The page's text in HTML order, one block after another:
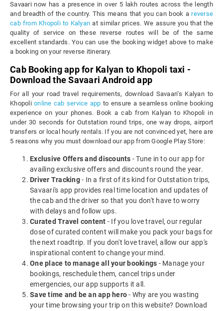
Savaari now has a presence in over 5 lakh routes across the length
and breadth of the country. This means that you can book areverse
cab from Khopoli to Kalyan at similar prices. We assure you that the
quality of service on these reverse routes will be of the same
excellent standards. You can use the booking widget above to make
a booking on your reverse itinerary.
Cab Booking app for Kalyan to Khopoli taxi -
Download the Savaari Android app
For all your road travel requirements, download Savaari's Kalyan to
Khopolionline cab service app to ensure a seamless online booking
experience on your phones. Book a cab from Kalyan to Khopoli in
under 30 seconds for Outstation round trips, one way drops, airport
transfers or local hourly rentals. If you are not convinced yet, here are
5 reasons why you must download our app from Google Play Store:
Exclusive Offers and discounts - Tune in to our app for
availing exclusive offers and discounts round the year.
Driver Tracking- In a first of its kind for Outstation trips,
Savaari's app provides real time location and updates of
the cab and the driver so that you don't have to worry
with delays and follow ups.
Curated Travel content - If you love travel, our regular
dose of curated content will make you pack your bags for
the next roadtrip. If you don't love travel, allow our app's
inspirational content to change your mind.
One place to manage all your bookings - Manage your
bookings, reschedule them, cancel trips under
emergencies, our app supports it all.
Save time and be an app hero- Why are you wasting
your time browsing your trip on this website? Download